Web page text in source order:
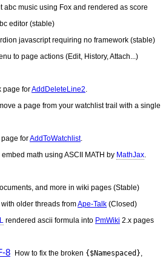
abc music using Fox and rendered as score
editor (stable)
javascript requiring no framework (stable)
to page actions (Edit, History, Attach...)
page forAddDeleteLine2
a page from your watchlist trail with a single
page forAddToWatchlist.
math using ASCII MATH by MathJax
and more in wiki pages (Stable)
older threads fromApe-Talk (Closed)
rendered ascii formula into PmWiki 2.x pages
8 How to fix the broken {$Namespaced}